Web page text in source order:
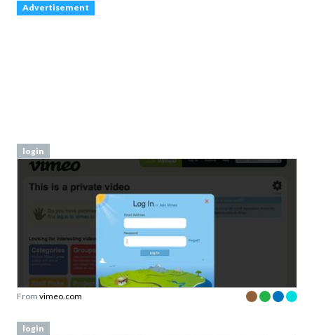
Advertisement
login
From vimeo.com
login